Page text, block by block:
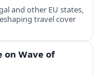
and other EU states,
travel cover
on Wave of